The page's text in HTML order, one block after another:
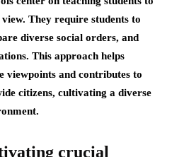
They require students to
diverse social orders, and
This approach helps
viewpoints and contributes to
citizens, cultivating a diverse
crucial